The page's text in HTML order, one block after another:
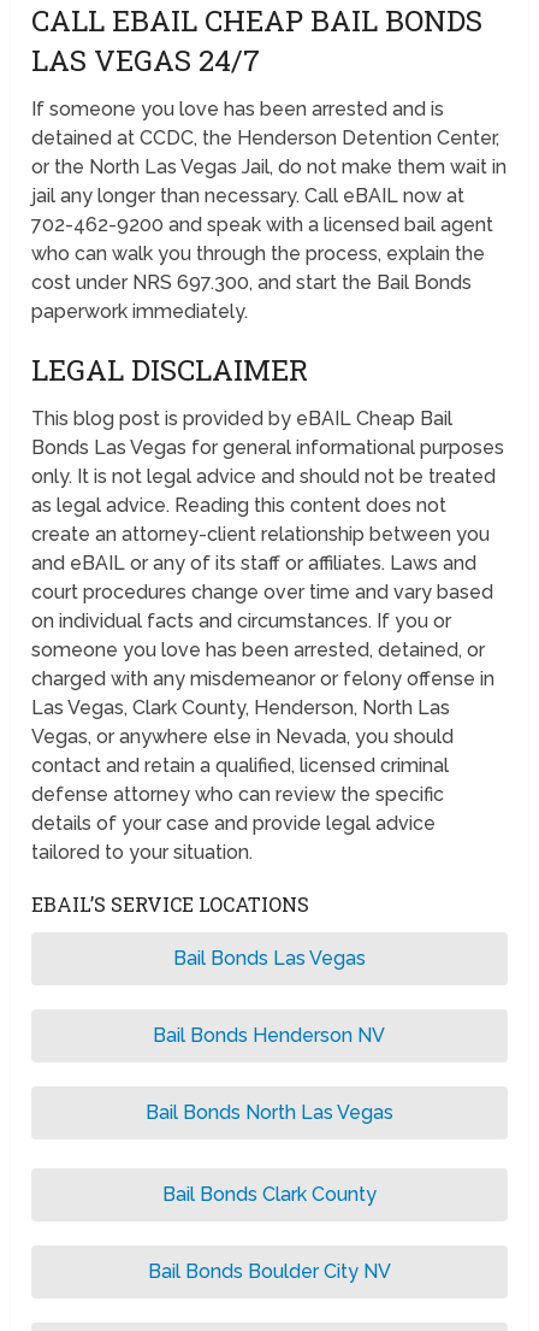
CALL EBAIL CHEAP BAIL BONDS
LAS VEGAS 24/7
If someone you love has been arrested and is
detained at CCDC, the Henderson Detention Center,
or the North Las Vegas Jail, do not make them wait in
jail any longer than necessary. Call eBAIL now at
702-462-9200 and speak with a licensed bail agent
who can walk you through the process, explain the
cost under NRS 697.300, and start the Bail Bonds
paperwork immediately.
LEGAL DISCLAIMER
This blog post is provided by eBAIL Cheap Bail
Bonds Las Vegas for general informational purposes
only. It is not legal advice and should not be treated
as legal advice. Reading this content does not
create an attorney-client relationship between you
and eBAIL or any of its staff or affiliates. Laws and
court procedures change over time and vary based
on individual facts and circumstances. If you or
someone you love has been arrested, detained, or
charged with any misdemeanor or felony offense in
Las Vegas, Clark County, Henderson, North Las
Vegas, or anywhere else in Nevada, you should
contact and retain a qualified, licensed criminal
defense attorney who can review the specific
details of your case and provide legal advice
tailored to your situation.
EBAIL’S SERVICE LOCATIONS
Bail Bonds Las Vegas
Bail Bonds Henderson NV
Bail Bonds North Las Vegas
Bail Bonds Clark County
Bail Bonds Boulder City NV